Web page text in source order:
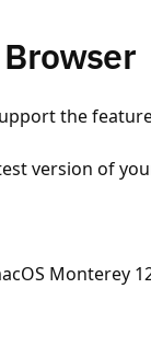
the
version of
Monterey